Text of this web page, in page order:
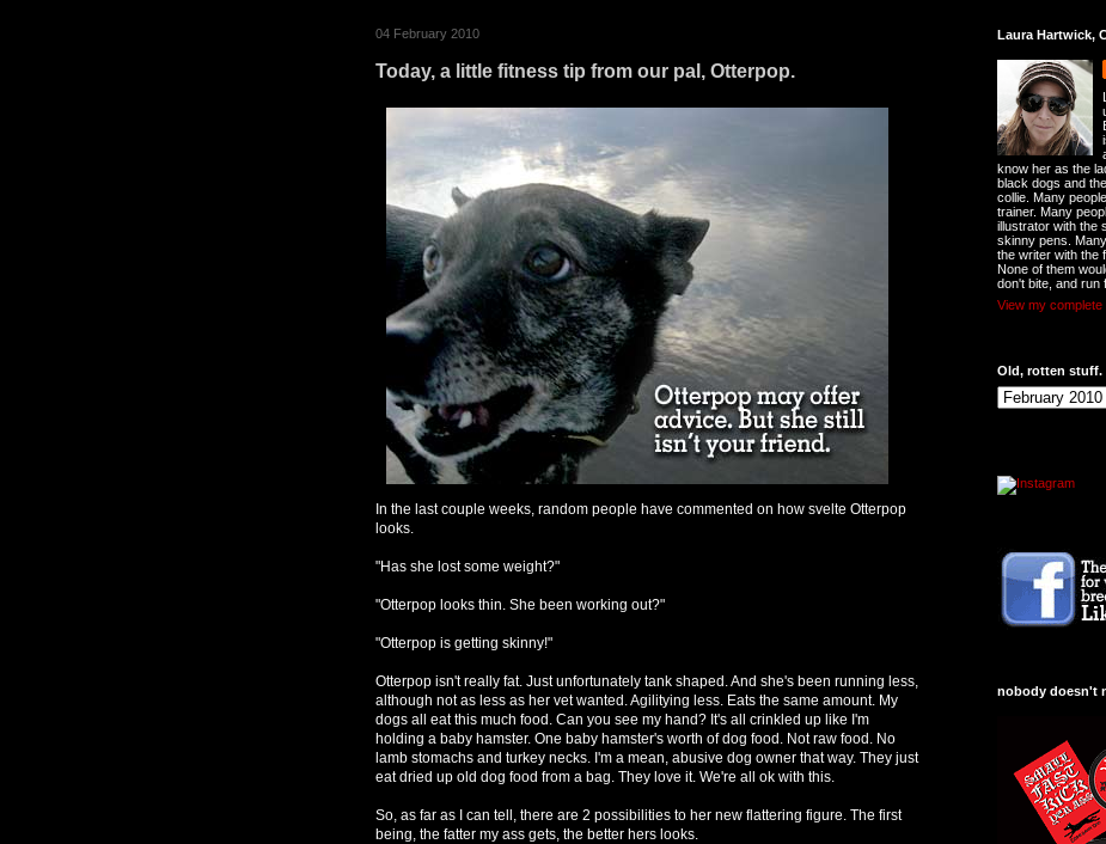
04 February 2010
Today, a little fitness tip from our pal, Otterpop.
In the last couple weeks, random people have commented on how svelte Otterpop
looks.
"Has she lost some weight?"
"Otterpop looks thin. She been working out?"
"Otterpop is getting skinny!"
Otterpop isn't really fat. Just unfortunately tank shaped. And she's been running less,
although not as less as her vet wanted. Agilitying less. Eats the same amount. My
dogs all eat this much food. Can you see my hand? It's all crinkled up like I'm
holding a baby hamster. One baby hamster's worth of dog food. Not raw food. No
lamb stomachs and turkey necks. I'm a mean, abusive dog owner that way. They just
eat dried up old dog food from a bag. They love it. We're all ok with this.
So, as far as I can tell, there are 2 possibilities to her new flattering figure. The first
being, the fatter my ass gets, the better hers looks.
Laura Hartwick,
know her as the
black dogs and
collie. Many
trainer. Many
illustrator with the
skinny pens.
the writer with the
None of them
don't bite, and run
View my complete
Old, rotten stuff.
nobody doesn't